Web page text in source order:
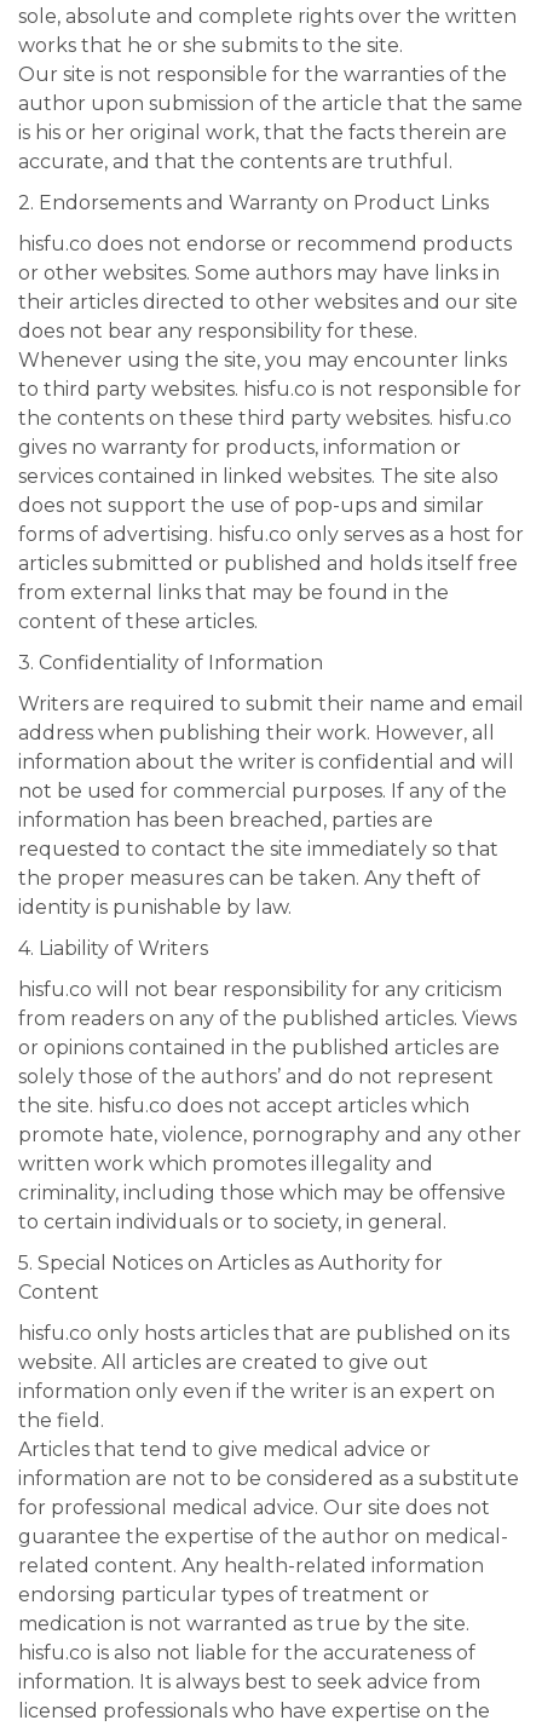
sole, absolute and complete rights over the written
works that he or she submits to the site.
Our site is not responsible for the warranties of the
author upon submission of the article that the same
is his or her original work, that the facts therein are
accurate, and that the contents are truthful.
2. Endorsements and Warranty on Product Links
hisfu.co does not endorse or recommend products
or other websites. Some authors may have links in
their articles directed to other websites and our site
does not bear any responsibility for these.
Whenever using the site, you may encounter links
to third party websites. hisfu.co is not responsible for
the contents on these third party websites. hisfu.co
gives no warranty for products, information or
services contained in linked websites. The site also
does not support the use of pop-ups and similar
forms of advertising. hisfu.co only serves as a host for
articles submitted or published and holds itself free
from external links that may be found in the
content of these articles.
3. Confidentiality of Information
Writers are required to submit their name and email
address when publishing their work. However, all
information about the writer is confidential and will
not be used for commercial purposes. If any of the
information has been breached, parties are
requested to contact the site immediately so that
the proper measures can be taken. Any theft of
identity is punishable by law.
4. Liability of Writers
hisfu.co will not bear responsibility for any criticism
from readers on any of the published articles. Views
or opinions contained in the published articles are
solely those of the authors’ and do not represent
the site. hisfu.co does not accept articles which
promote hate, violence, pornography and any other
written work which promotes illegality and
criminality, including those which may be offensive
to certain individuals or to society, in general.
5. Special Notices on Articles as Authority for
Content
hisfu.co only hosts articles that are published on its
website. All articles are created to give out
information only even if the writer is an expert on
the field.
Articles that tend to give medical advice or
information are not to be considered as a substitute
for professional medical advice. Our site does not
guarantee the expertise of the author on medical-
related content. Any health-related information
endorsing particular types of treatment or
medication is not warranted as true by the site.
hisfu.co is also not liable for the accurateness of
information. It is always best to seek advice from
licensed professionals who have expertise on the